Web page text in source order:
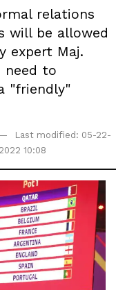
relations
will be allowed
expert Maj.
need to
"friendly"
Last modified: 05-22-
2022 10:08